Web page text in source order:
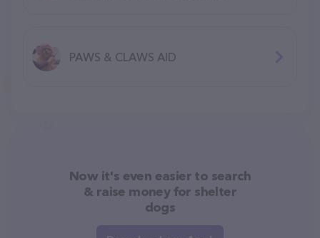
PAWS & CLAWS AID
Now it's even easier to search
& raise money for shelter
dogs